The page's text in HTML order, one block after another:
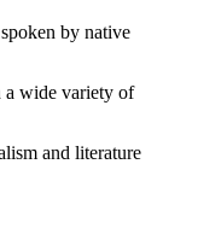
by native
a wide variety of
and literature